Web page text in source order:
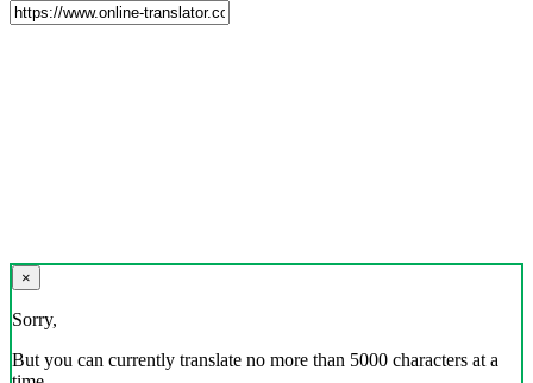
×
Sorry,
But you can currently translate no more than 5000 characters at a